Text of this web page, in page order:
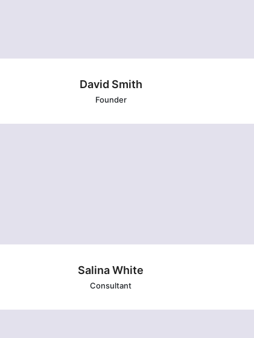
David Smith
Founder
Salina White
Consultant